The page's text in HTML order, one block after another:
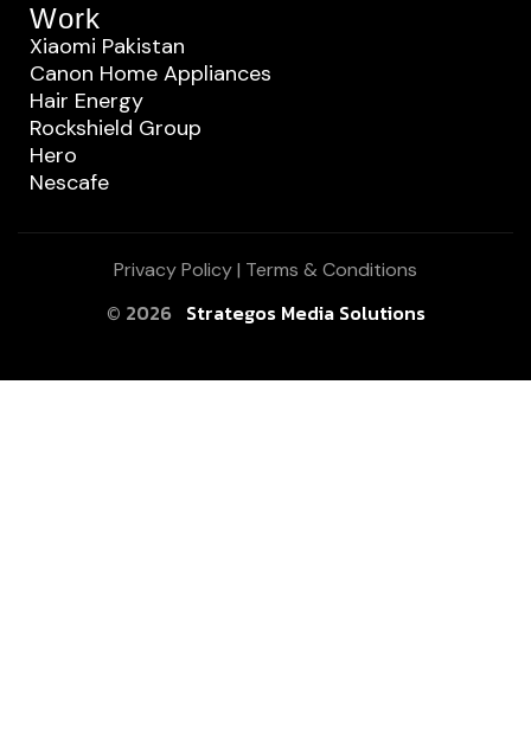
Work
Xiaomi Pakistan
Canon Home Appliances
Hair Energy
Rockshield Group
Hero
Nescafe
© 2026 Strategos Media Solutions
Privacy Policy| Terms & Conditions